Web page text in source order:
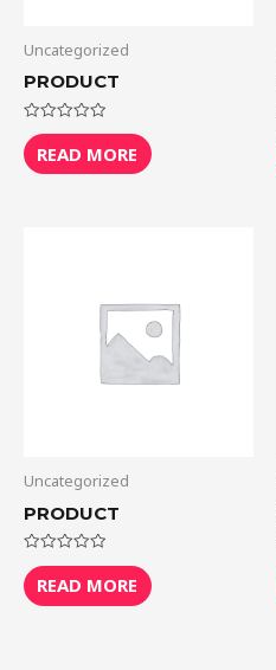
Uncategorized
PRODUCT
Rated
0
out
of
READ MORE
Uncategorized
PRODUCT
Rated
0
out
of
READ MORE